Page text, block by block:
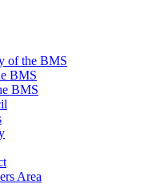
of the BMS
BMS
BMS
Area